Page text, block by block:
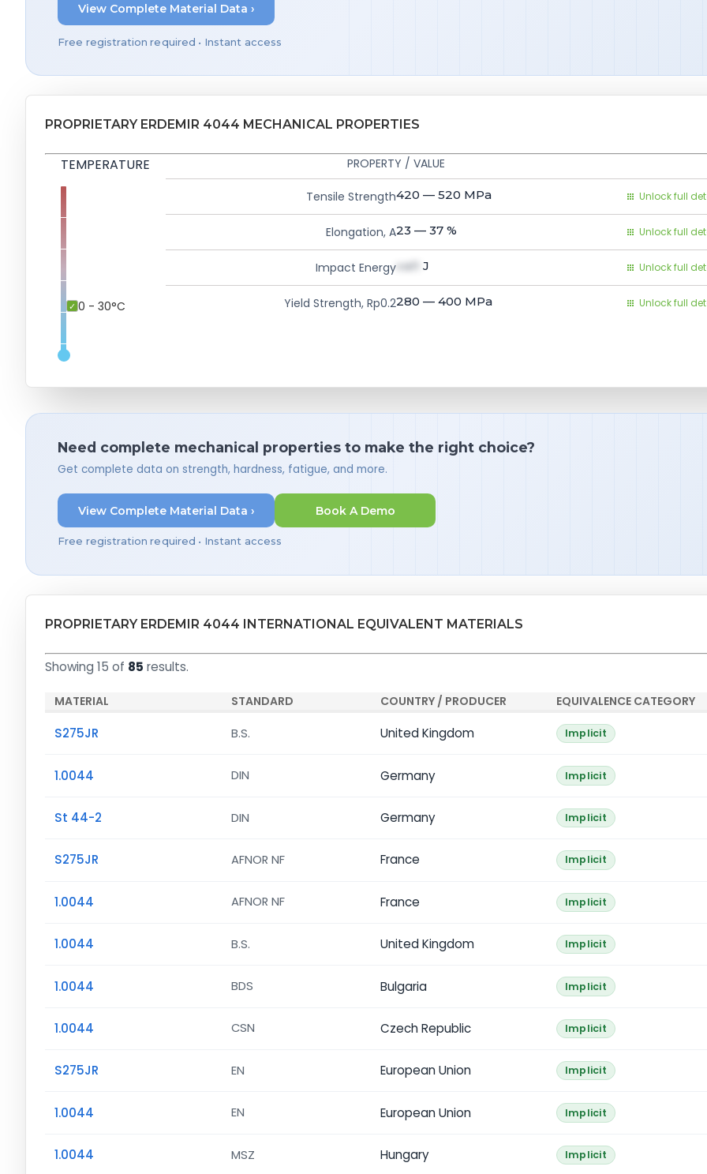
View Complete Material Data ›
Free registration required • Instant access
PROPRIETARY ERDEMIR 4044 MECHANICAL PROPERTIES
TEMPERATURE
0 - 30°C
PROPERTY / VALUE
Tensile Strength420 — 520 MPa Unlock full
Elongation, A23 — 37 % Unlock full
Impact Energyval1 J Unlock full
Yield Strength, Rp0.2280 — 400 MPa Unlock full
Need complete mechanical properties to make the right choice?
Get complete data on strength, hardness, fatigue, and more.
View Complete Material Data ›
Free registration required • Instant access
Book A Demo
PROPRIETARY ERDEMIR 4044 INTERNATIONAL EQUIVALENT MATERIALS
Showing 15 of 85 results.
MATERIAL STANDARD COUNTRY / PRODUCER EQUIVALENCE CATEGORY
S275JR B.S. United Kingdom Implicit
1.0044 DIN Germany Implicit
St 44-2 DIN Germany Implicit
S275JR AFNOR NF France Implicit
1.0044 AFNOR NF France Implicit
1.0044 B.S. United Kingdom Implicit
1.0044 BDS Bulgaria Implicit
1.0044 CSN Czech Republic Implicit
S275JR EN European Union Implicit
1.0044 EN European Union Implicit
1.0044 MSZ Hungary Implicit